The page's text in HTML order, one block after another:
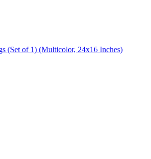
(Set of 1) (Multicolor, 24x16 Inches)